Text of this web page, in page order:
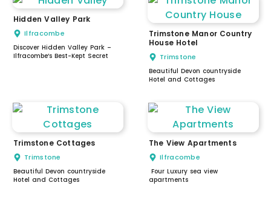
Hidden Valley Park
Ilfracombe
Discover Hidden Valley Park –
Ilfracombe’s Best-Kept Secret
Trimstone Manor Country
House Hotel
Trimstone
Beautiful Devon countryside
Hotel and Cottages
Trimstone Cottages
Trimstone
Beautiful Devon countryside
Hotel and Cottages
The View Apartments
Ilfracombe
Four Luxury sea view
apartments